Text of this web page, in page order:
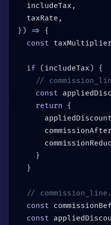
  includeTax
,
  taxRate
,
} ) =>
{
const
if ( includeTax ) {
//
const
return {
      appliedDiscount
      commissionAfter
}
}
//
const
const